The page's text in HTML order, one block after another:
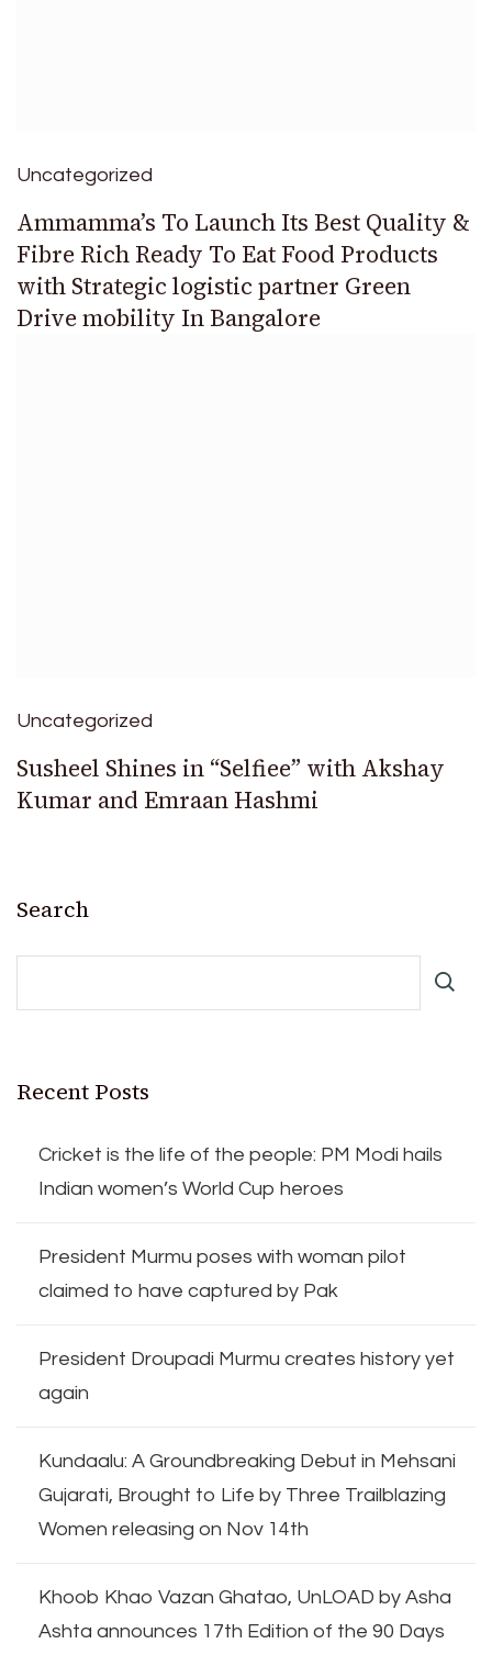
Uncategorized
Ammamma’s To Launch Its Best Quality &
Fibre Rich Ready To Eat Food Products
with Strategic logistic partner Green
Drive mobility In Bangalore
Uncategorized
Susheel Shines in “Selfiee” with Akshay
Kumar and Emraan Hashmi
Search
Recent Posts
Cricket is the life of the people: PM Modi hails
Indian women’s World Cup heroes
President Murmu poses with woman pilot
claimed to have captured by Pak
President Droupadi Murmu creates history yet
again
Kundaalu: A Groundbreaking Debut in Mehsani
Gujarati, Brought to Life by Three Trailblazing
Women releasing on Nov 14th
Khoob Khao Vazan Ghatao, UnLOAD by Asha
Ashta announces 17th Edition of the 90 Days